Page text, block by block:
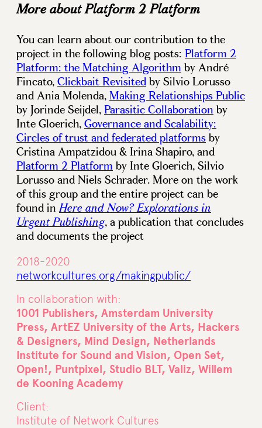
More about Platform 2 Platform
You can learn about our contribution to the
project in the following blog posts: Platform 2
Platform: the Matching Algorithm by André
Fincato,Clickbait Revisitedby Silvio Lorusso
and Ania Molenda,Making Relationships Public
by Jorinde Seijdel,Parasitic Collaboration by
Inte Gloerich,Governance and Scalability:
Circles of trust and federated platformsby
Cristina Ampatzidou & Irina Shapiro, and
Platform 2 Platform by Inte Gloerich, Silvio
Lorusso and Niels Schrader. More on the work
of this group and the entire project can be
found inHere and Now? Explorations in
Urgent Publishing, a publication that concludes
and documents the project
2018-2020
networkcultures.org/makingpublic/
In collaboration with:
1001 Publishers, Amsterdam University
Press, ArtEZ University of the Arts, Hackers
& Designers, Mind Design, Netherlands
Institute for Sound and Vision, Open Set,
Open!, Puntpixel, Studio BLT, Valiz, Willem
de Kooning Academy
Client:
Institute of Network Cultures